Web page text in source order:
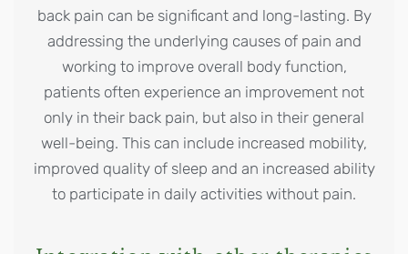
back pain can be significant and long-lasting. By
addressing the underlying causes of pain and
working to improve overall body function,
patients often experience an improvement not
only in their back pain, but also in their general
well-being. This can include increased mobility,
improved quality of sleep and an increased ability
to participate in daily activities without pain.